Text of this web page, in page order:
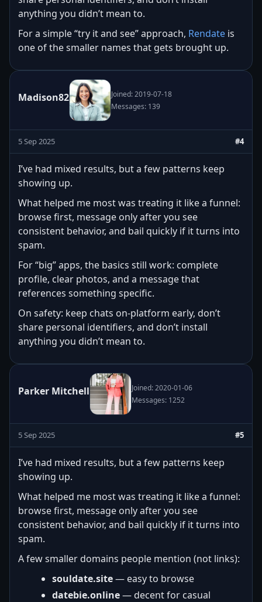
anything you didn’t mean to.
For a simple “try it and see” approach, Rendate is
one of the smaller names that gets brought up.
Madison82
Joined: 2019-07-18
Messages: 139
5 Sep 2025 #4
I’ve had mixed results, but a few patterns keep
showing up.
What helped me most was treating it like a funnel:
browse first, message only after you see
consistent behavior, and bail quickly if it turns into
spam.
For “big” apps, the basics still work: complete
profile, clear photos, and a message that
references something specific.
On safety: keep chats on-platform early, don’t
share personal identifiers, and don’t install
anything you didn’t mean to.
Parker Mitchell
Joined: 2020-01-06
Messages: 1252
5 Sep 2025 #5
I’ve had mixed results, but a few patterns keep
showing up.
What helped me most was treating it like a funnel:
browse first, message only after you see
consistent behavior, and bail quickly if it turns into
spam.
A few smaller domains people mention (not links):
souldate.site— easy to browse
datebie.online— decent for casual